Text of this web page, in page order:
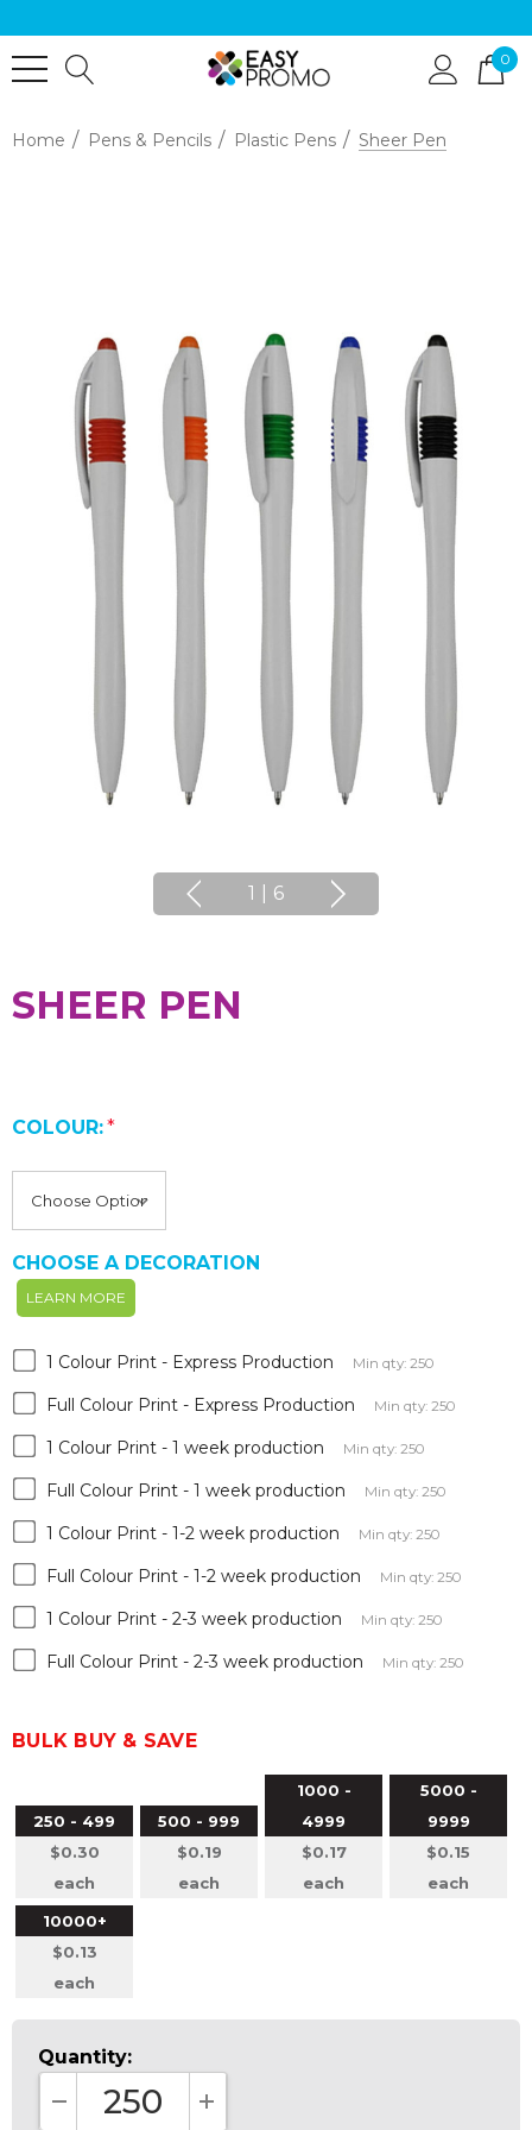
0
Home Pens & Pencils Plastic Pens Sheer Pen
1 6
SHEER PEN
COLOUR:*
CHOOSE A DECORATION
LEARN MORE
1 Colour Print - Express Production Min qty: 250
Full Colour Print - Express Production Min qty: 250
1 Colour Print - 1 week production Min qty: 250
Full Colour Print - 1 week production Min qty: 250
1 Colour Print - 1-2 week production Min qty: 250
Full Colour Print - 1-2 week production Min qty: 250
1 Colour Print - 2-3 week production Min qty: 250
Full Colour Print - 2-3 week production Min qty: 250
BULK BUY & SAVE
250 - 499
$0.30
each
500 - 999
$0.19
each
1000 -
4999
$0.17
each
5000 -
9999
$0.15
each
10000+
$0.13
each
Quantity: